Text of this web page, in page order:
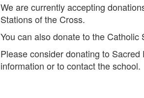
We are currently accepting
Stations of the Cross.
You can also donate to the
Please consider donating to
information or to contact the school.